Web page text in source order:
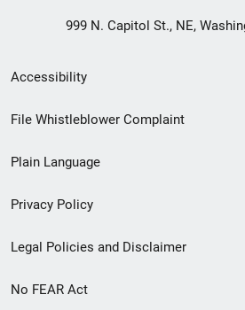
999 N. Capitol St., NE,
Secondary
Footer
menu
Accessibility
File Whistleblower Complaint
Plain Language
Privacy Policy
Legal Policies and Disclaimer
No FEAR Act